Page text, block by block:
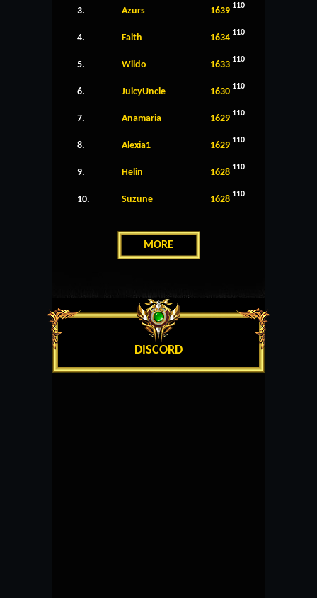
3. Azurs 1639 110
4. Faith 1634 110
5. Wildo 1633 110
6. JuicyUncle 1630 110
7. Anamaria 1629 110
8. Alexia1 1629 110
9. Helin 1628 110
10. Suzune 1628 110
MORE
DISCORD